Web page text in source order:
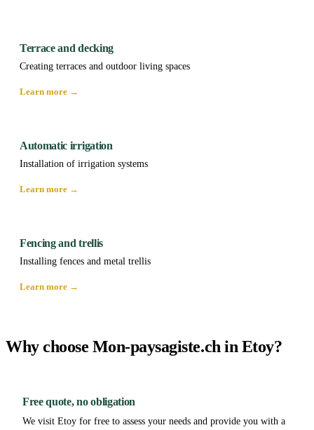
Terrace and decking
Creating terraces and outdoor living spaces
Learn more →
Automatic irrigation
Installation of irrigation systems
Learn more →
Fencing and trellis
Installing fences and metal trellis
Learn more →
Why choose Mon-paysagiste.ch in Etoy?
Free quote, no obligation
We visit Etoy for free to assess your needs and provide you with a